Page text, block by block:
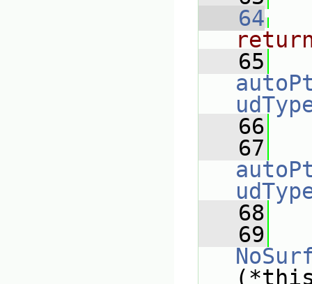
   64
   65
   66
   67
   68
   69